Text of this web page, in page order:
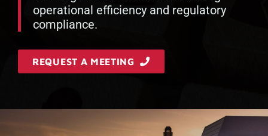
operational efficiency and regulatory
compliance.
REQUEST A MEETING